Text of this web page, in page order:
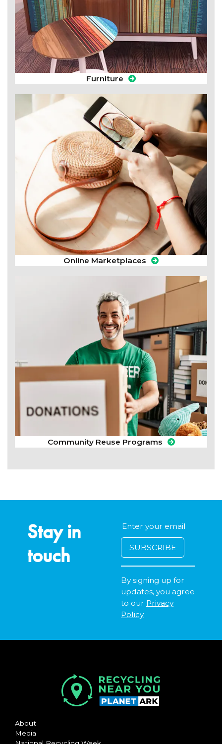
Furniture
Online Marketplaces
Community Reuse Programs
Stay in
touch
By signing up for
updates, you agree
to our Privacy
Policy
About
Media